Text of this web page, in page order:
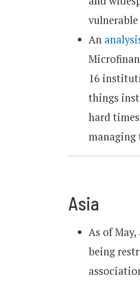
An
16
things
hard
Asia
As of
being